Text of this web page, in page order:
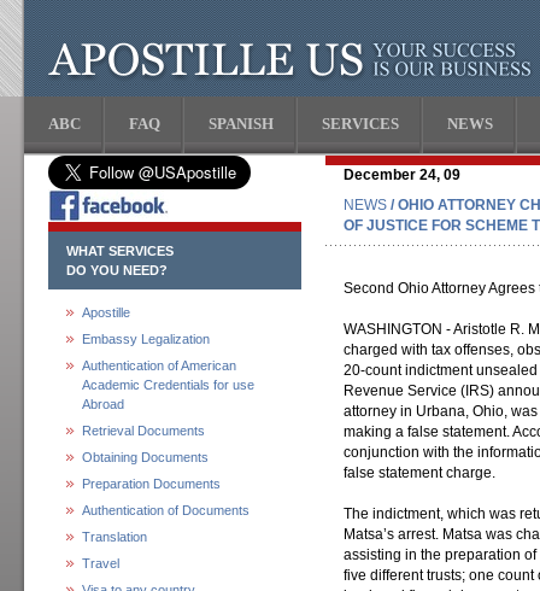
ABC FAQ SPANISH SERVICES NEWS
WHAT SERVICES
DO YOU NEED?
Apostille
Embassy Legalization
Authentication of American
Academic Credentials for use
Abroad
Retrieval Documents
Obtaining Documents
Preparation Documents
Authentication of Documents
Translation
Travel
December 24, 09
NEWS / OHIO ATTORNEY
OF JUSTICE FOR SCHEME
Second Ohio Attorney
WASHINGTON - Aristotle R.
charged with tax offenses,
20-count indictment
Revenue Service (IRS)
attorney in Urbana, Ohio,
making a false statement.
conjunction with the
false statement charge.
The indictment, which was
Matsa’s arrest. Matsa was
assisting in the preparation
five different trusts; one